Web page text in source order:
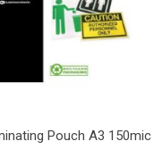
Pouch A3 150mic